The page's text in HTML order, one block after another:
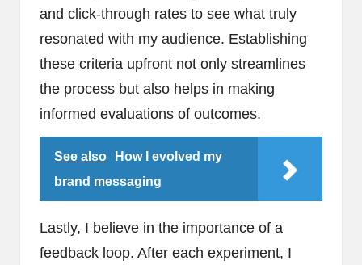
and click-through rates to see what truly
resonated with my audience. Establishing
these criteria upfront not only streamlines
the process but also helps in making
informed evaluations of outcomes.
See also
How I evolved my
brand messaging
Lastly, I believe in the importance of a
feedback loop. After each experiment, I